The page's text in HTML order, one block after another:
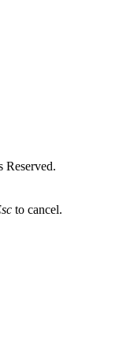
Reserved.
to cancel.